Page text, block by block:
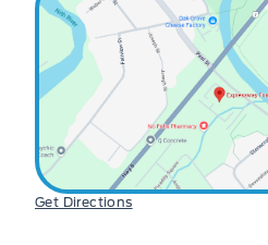
Get Directions